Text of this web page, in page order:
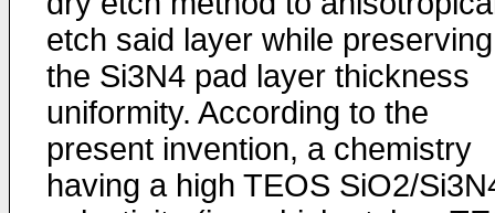
etch said layer while preserving
the Si3N4 pad layer thickness
uniformity. According to the
present invention, a chemistry
having a high TEOS SiO2/